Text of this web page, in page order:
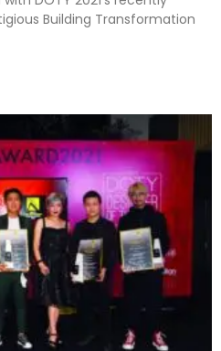
Building Transformation